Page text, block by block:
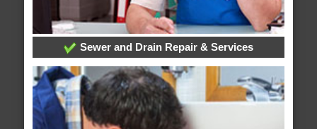
Sewer and Drain Repair & Services